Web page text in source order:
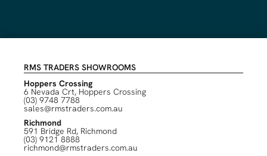
RMS TRADERS SHOWROOMS
Hoppers Crossing
6 Nevada Crt, Hoppers Crossing
(03) 9748 7788
sales@rmstraders.com.au
Richmond
591 Bridge Rd, Richmond
(03) 9121 8888
richmond@rmstraders.com.au